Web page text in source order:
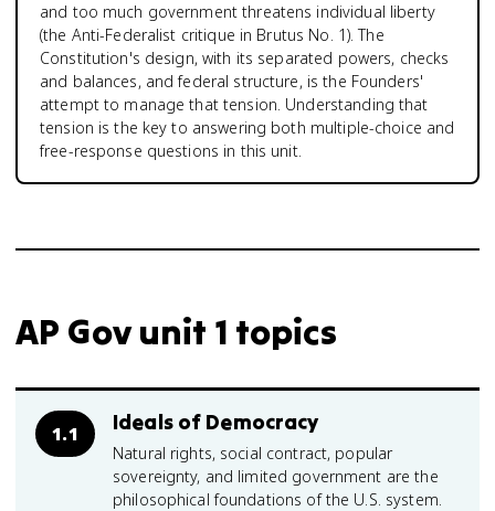
and too much government threatens individual liberty
(the Anti-Federalist critique in Brutus No. 1). The
Constitution's design, with its separated powers, checks
and balances, and federal structure, is the Founders'
attempt to manage that tension. Understanding that
tension is the key to answering both multiple-choice and
free-response questions in this unit.
AP Gov unit 1 topics
1.1 Ideals of Democracy
Natural rights, social contract, popular
sovereignty, and limited government are the
philosophical foundations of the U.S. system.